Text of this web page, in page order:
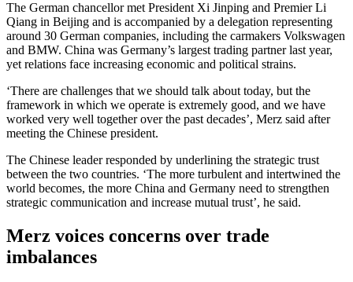
The German chancellor met President Xi Jinping and Premier Li
Qiang in Beijing and is accompanied by a delegation representing
around 30 German companies, including the carmakers Volkswagen
and BMW. China was Germany’s largest trading partner last year,
yet relations face increasing economic and political strains.
‘There are challenges that we should talk about today, but the
framework in which we operate is extremely good, and we have
worked very well together over the past decades’, Merz said after
meeting the Chinese president.
The Chinese leader responded by underlining the strategic trust
between the two countries. ‘The more turbulent and intertwined the
world becomes, the more China and Germany need to strengthen
strategic communication and increase mutual trust’, he said.
Merz voices concerns over trade
imbalances